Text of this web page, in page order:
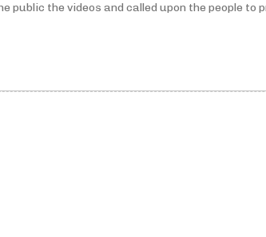
public the videos and called upon the people